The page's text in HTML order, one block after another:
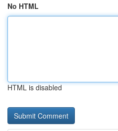
No HTML
HTML is disabled